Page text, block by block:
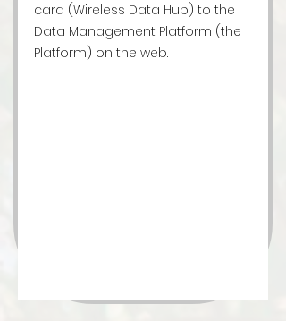
card (Wireless Data Hub) to the
Data Management Platform (the
Platform) on the web.